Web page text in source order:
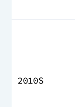
2010S